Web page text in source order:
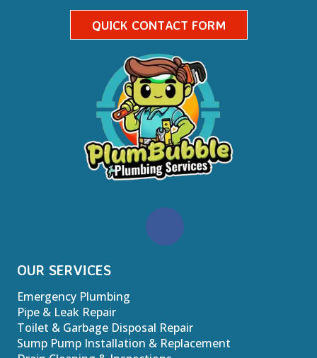
QUICK CONTACT FORM
OUR SERVICES
Emergency Plumbing
Pipe & Leak Repair
Toilet & Garbage Disposal Repair
Sump Pump Installation & Replacement